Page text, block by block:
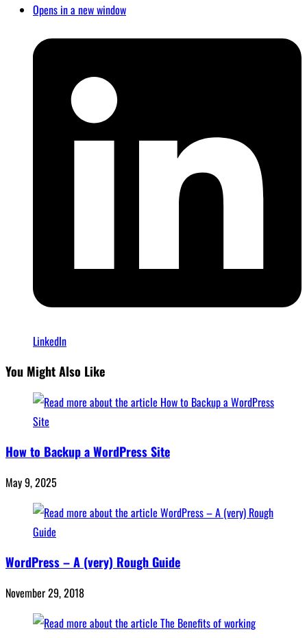
Opens in a new window
LinkedIn
You Might Also Like
How to Backup a WordPress Site
May 9, 2025
WordPress – A (very) Rough Guide
November 29, 2018